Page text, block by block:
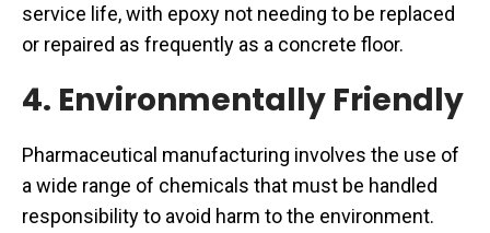
service life, with epoxy not needing to be replaced
or repaired as frequently as a concrete floor.
4. Environmentally Friendly
Pharmaceutical manufacturing involves the use of
a wide range of chemicals that must be handled
responsibility to avoid harm to the environment.